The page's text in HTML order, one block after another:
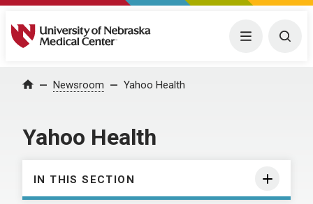
University of Nebraska Medical Center Menu
Home Newsroom Yahoo Health
Yahoo Health
IN THIS SECTION